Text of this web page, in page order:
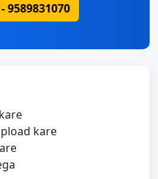
9589831070
kare